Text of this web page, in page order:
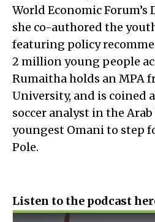
World Economic Forum’s
she co-authored the
featuring policy
2 million young people
Rumaitha holds an MPA
University, and is coined
soccer analyst in the
youngest Omani to step
Pole.
Listen to the podcast